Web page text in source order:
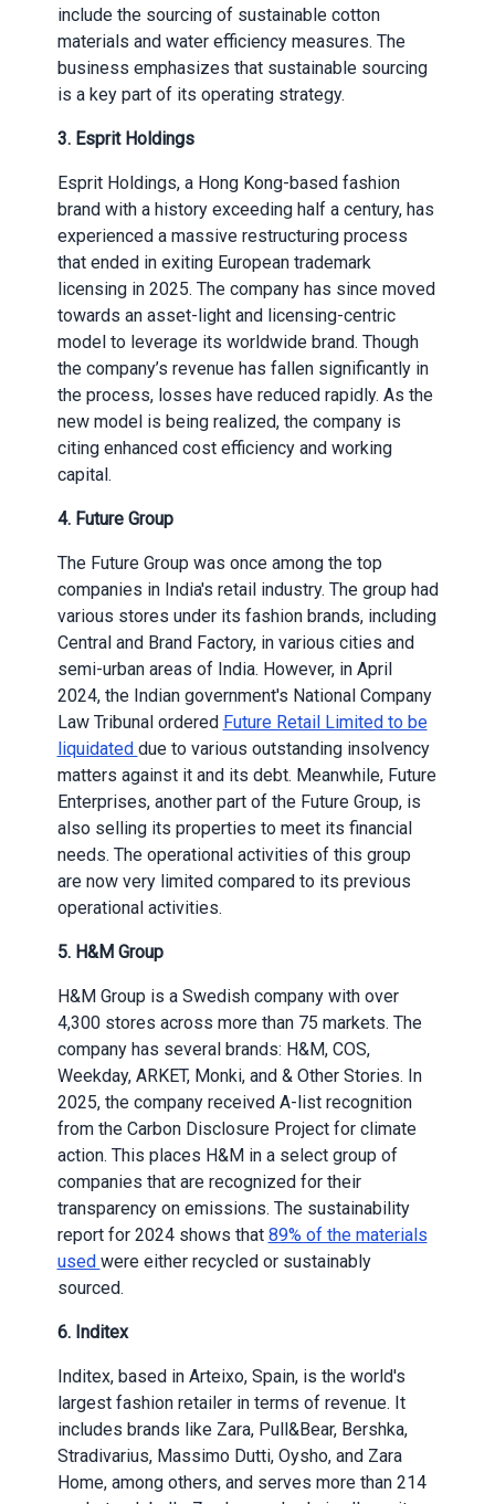
include the sourcing of sustainable cotton
materials and water efficiency measures. The
business emphasizes that sustainable sourcing
is a key part of its operating strategy.
3. Esprit Holdings
Esprit Holdings, a Hong Kong-based fashion
brand with a history exceeding half a century, has
experienced a massive restructuring process
that ended in exiting European trademark
licensing in 2025. The company has since moved
towards an asset-light and licensing-centric
model to leverage its worldwide brand. Though
the company’s revenue has fallen significantly in
the process, losses have reduced rapidly. As the
new model is being realized, the company is
citing enhanced cost efficiency and working
capital.
4. Future Group
The Future Group was once among the top
companies in India's retail industry. The group had
various stores under its fashion brands, including
Central and Brand Factory, in various cities and
semi-urban areas of India. However, in April
2024, the Indian government's National Company
Law Tribunal ordered Future Retail Limited to be
liquidated due to various outstanding insolvency
matters against it and its debt. Meanwhile, Future
Enterprises, another part of the Future Group, is
also selling its properties to meet its financial
needs. The operational activities of this group
are now very limited compared to its previous
operational activities.
5. H&M Group
H&M Group is a Swedish company with over
4,300 stores across more than 75 markets. The
company has several brands: H&M, COS,
Weekday, ARKET, Monki, and & Other Stories. In
2025, the company received A-list recognition
from the Carbon Disclosure Project for climate
action. This places H&M in a select group of
companies that are recognized for their
transparency on emissions. The sustainability
report for 2024 shows that 89% of the materials
used were either recycled or sustainably
sourced.
6. Inditex
Inditex, based in Arteixo, Spain, is the world's
largest fashion retailer in terms of revenue. It
includes brands like Zara, Pull&Bear, Bershka,
Stradivarius, Massimo Dutti, Oysho, and Zara
Home, among others, and serves more than 214